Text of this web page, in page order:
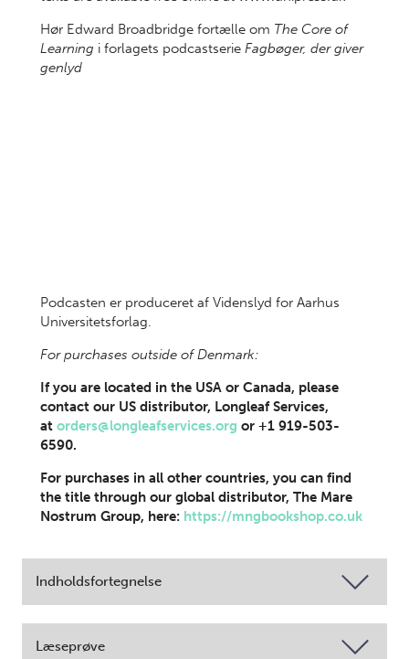
Hør Edward Broadbridge fortælle om The Core of
Learning i forlagets podcastserie Fagbøger, der giver
genlyd
Podcasten er produceret af Videnslyd for Aarhus
Universitetsforlag.
For purchases outside of Denmark:
If you are located in the USA or Canada, please
contact our US distributor, Longleaf Services,
at orders@longleafservices.org or +1 919-503-
6590.
For purchases in all other countries, you can find
the title through our global distributor, The Mare
Nostrum Group, here: https://mngbookshop.co.uk
Indholdsfortegnelse
Læseprøve